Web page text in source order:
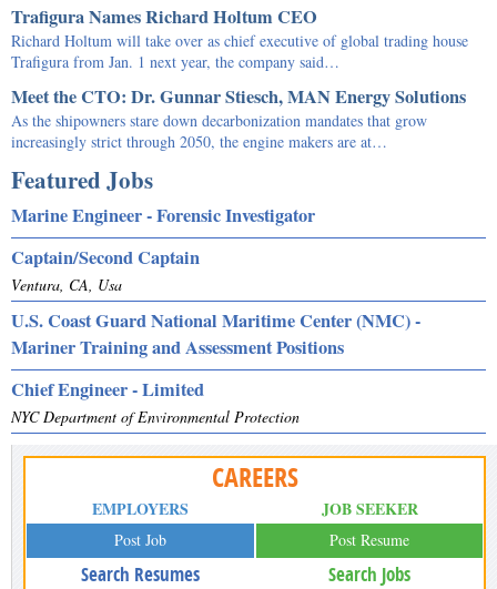
Trafigura Names Richard Holtum CEO
Richard Holtum will take over as chief executive of global trading house
Trafigura from Jan. 1 next year, the company said…
Meet the CTO: Dr. Gunnar Stiesch, MAN Energy Solutions
As the shipowners stare down decarbonization mandates that grow
increasingly strict through 2050, the engine makers are at…
Featured Jobs
Marine Engineer - Forensic Investigator
Captain/Second Captain
Ventura, CA, Usa
U.S. Coast Guard National Maritime Center (NMC) -
Mariner Training and Assessment Positions
Chief Engineer - Limited
NYC Department of Environmental Protection
CAREERS
EMPLOYERS
Post Job
Search Resumes
JOB SEEKER
Post Resume
Search Jobs